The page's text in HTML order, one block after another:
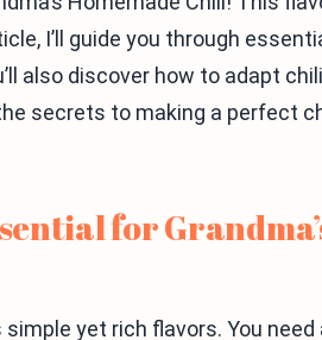
I’ll guide you through
also discover how to adapt
secrets to making a perfect
for
yet rich flavors. You